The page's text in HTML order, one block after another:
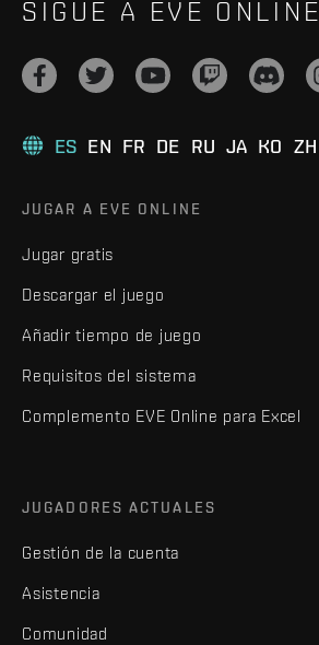
SIGUE A EVE ONLINE
ES EN FR DE RU JA KO ZH
JUGAR A EVE ONLINE
Jugar gratis
Descargar el juego
Añadir tiempo de juego
Requisitos del sistema
Complemento EVE Online para Excel
JUGADORES ACTUALES
Gestión de la cuenta
Asistencia
Comunidad